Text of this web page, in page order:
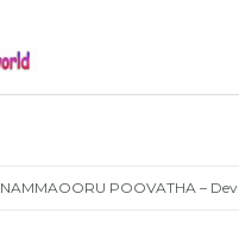
NAMMAOORU POOVATHA –